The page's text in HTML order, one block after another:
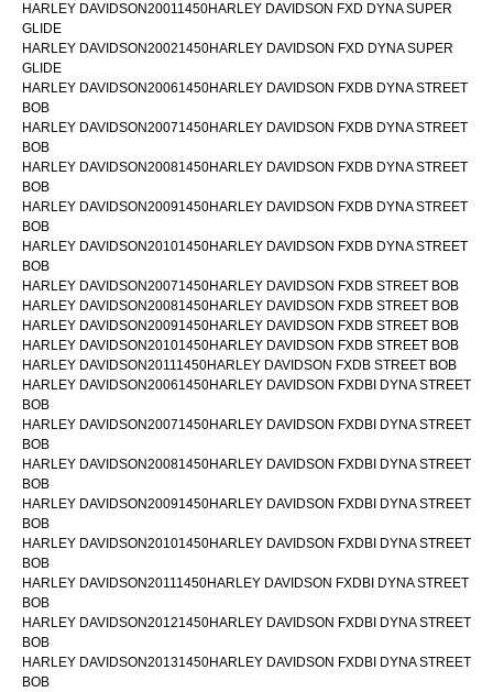
HARLEY DAVIDSON20011450HARLEY DAVIDSON FXD DYNA SUPER
GLIDE
HARLEY DAVIDSON20021450HARLEY DAVIDSON FXD DYNA SUPER
GLIDE
HARLEY DAVIDSON20061450HARLEY DAVIDSON FXDB DYNA STREET
BOB
HARLEY DAVIDSON20071450HARLEY DAVIDSON FXDB DYNA STREET
BOB
HARLEY DAVIDSON20081450HARLEY DAVIDSON FXDB DYNA STREET
BOB
HARLEY DAVIDSON20091450HARLEY DAVIDSON FXDB DYNA STREET
BOB
HARLEY DAVIDSON20101450HARLEY DAVIDSON FXDB DYNA STREET
BOB
HARLEY DAVIDSON20071450HARLEY DAVIDSON FXDB STREET BOB
HARLEY DAVIDSON20081450HARLEY DAVIDSON FXDB STREET BOB
HARLEY DAVIDSON20091450HARLEY DAVIDSON FXDB STREET BOB
HARLEY DAVIDSON20101450HARLEY DAVIDSON FXDB STREET BOB
HARLEY DAVIDSON20111450HARLEY DAVIDSON FXDB STREET BOB
HARLEY DAVIDSON20061450HARLEY DAVIDSON FXDBI DYNA STREET
BOB
HARLEY DAVIDSON20071450HARLEY DAVIDSON FXDBI DYNA STREET
BOB
HARLEY DAVIDSON20081450HARLEY DAVIDSON FXDBI DYNA STREET
BOB
HARLEY DAVIDSON20091450HARLEY DAVIDSON FXDBI DYNA STREET
BOB
HARLEY DAVIDSON20101450HARLEY DAVIDSON FXDBI DYNA STREET
BOB
HARLEY DAVIDSON20111450HARLEY DAVIDSON FXDBI DYNA STREET
BOB
HARLEY DAVIDSON20121450HARLEY DAVIDSON FXDBI DYNA STREET
BOB
HARLEY DAVIDSON20131450HARLEY DAVIDSON FXDBI DYNA STREET
BOB